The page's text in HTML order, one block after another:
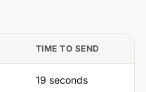
TIME TO SEND
19 seconds